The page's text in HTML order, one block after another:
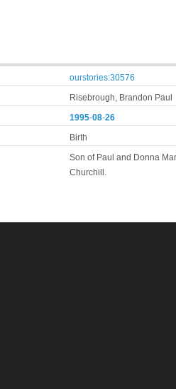
ourstories:30576
Risebrough, Brandon Paul
1995-08-26
Birth
Son of Paul and Donna
Churchill.